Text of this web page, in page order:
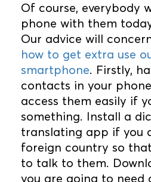
Of course, everybody
phone with them
Our advice will
how to get extra use
smartphone. Firstly,
contacts in your
access them easily if
something. Install a
translating app if you
foreign country so
to talk to them.
you are going to need